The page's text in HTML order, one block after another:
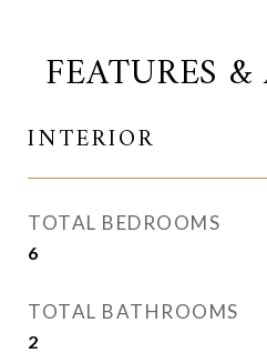
FEATURES
INTERIOR
TOTAL BEDROOMS
6
TOTAL BATHROOMS
2